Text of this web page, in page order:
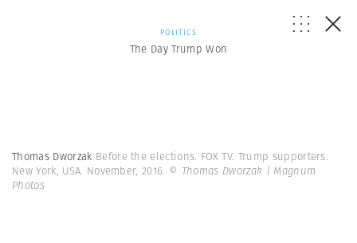
POLITICS
The Day Trump Won
Thomas Dworzak Before the elections. FOX TV. Trump supporters.
New York, USA. November, 2016. © Thomas Dworzak | Magnum
Photos